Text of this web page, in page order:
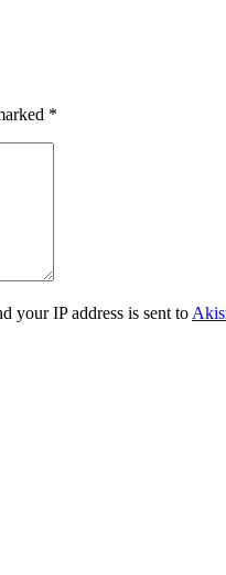
*
your IP address is sent to